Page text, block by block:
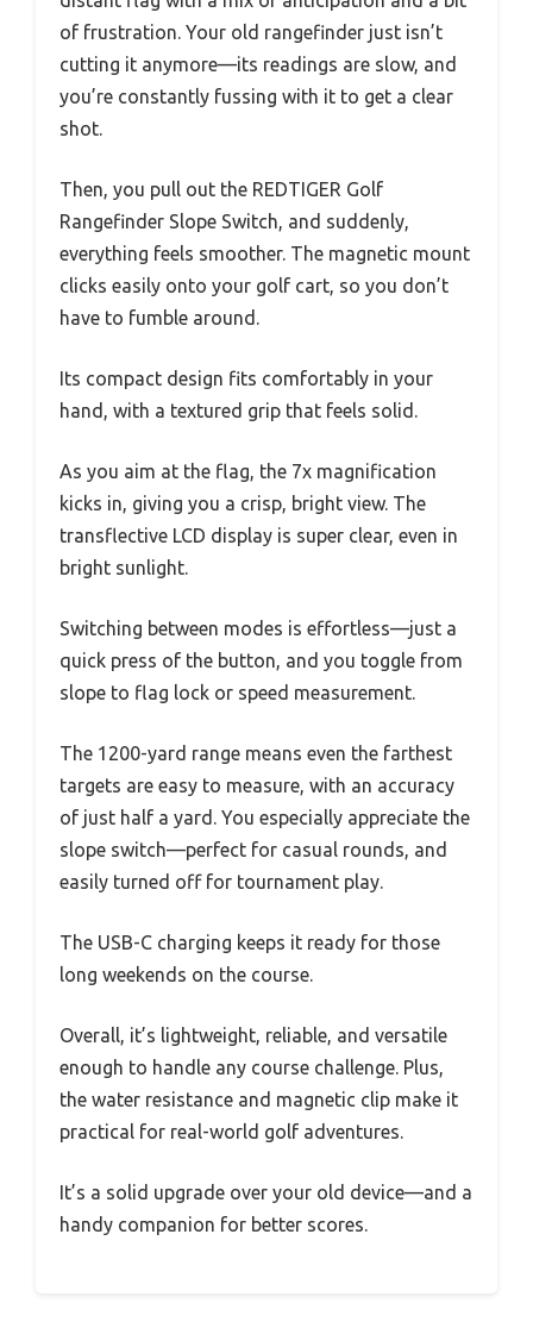
of frustration. Your old rangefinder just isn’t
cutting it anymore—its readings are slow, and
you’re constantly fussing with it to get a clear
shot.
Then, you pull out the REDTIGER Golf
Rangefinder Slope Switch, and suddenly,
everything feels smoother. The magnetic mount
clicks easily onto your golf cart, so you don’t
have to fumble around.
Its compact design fits comfortably in your
hand, with a textured grip that feels solid.
As you aim at the flag, the 7x magnification
kicks in, giving you a crisp, bright view. The
transflective LCD display is super clear, even in
bright sunlight.
Switching between modes is effortless—just a
quick press of the button, and you toggle from
slope to flag lock or speed measurement.
The 1200-yard range means even the farthest
targets are easy to measure, with an accuracy
of just half a yard. You especially appreciate the
slope switch—perfect for casual rounds, and
easily turned off for tournament play.
The USB-C charging keeps it ready for those
long weekends on the course.
Overall, it’s lightweight, reliable, and versatile
enough to handle any course challenge. Plus,
the water resistance and magnetic clip make it
practical for real-world golf adventures.
It’s a solid upgrade over your old device—and a
handy companion for better scores.